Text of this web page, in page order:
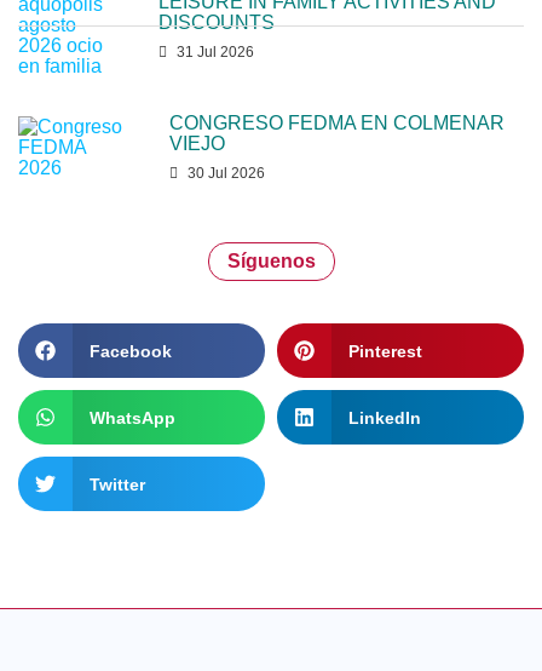
DISCOUNTS
31 Jul 2026
CONGRESO FEDMA EN COLMENAR
VIEJO
30 Jul 2026
Síguenos
Facebook Pinterest
WhatsApp LinkedIn
Twitter